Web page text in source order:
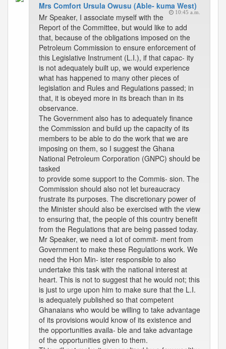
Mrs Comfort Ursula Owusu (Able- kuma West)
10:45 a.m.
Mr Speaker, I associate myself with the
Report of the Committee, but would like to add
that, because of the obligations imposed on the
Petroleum Commission to ensure enforcement of
this Legislative Instrument (L.I.), if that capac- ity
is not adequately built up, we would experience
what has happened to many other pieces of
legislation and Rules and Regulations passed; in
that, it is obeyed more in its breach than in its
observance.
The Government also has to adequately finance
the Commission and build up the capacity of its
members to be able to do the work that we are
imposing on them, so I suggest the Ghana
National Petroleum Corporation (GNPC) should be
tasked
to provide some support to the Commis- sion. The
Commission should also not let bureaucracy
frustrate its purposes. The discretionary power of
the Minister should also be exercised with the view
to ensuring that, the people of this country benefit
from the Regulations that are being passed today.
Mr Speaker, we need a lot of commit- ment from
Government to make these Regulations work. We
need the Hon Min- ister responsible to also
undertake this task with the national interest at
heart. This is not to suggest that he would not; this
is just to urge upon him to make sure that the L.I.
is adequately published so that competent
Ghanaians who would be willing to take advantage
of its provisions would know of its existence and
the opportunities availa- ble and take advantage
of the opportunities given to them.